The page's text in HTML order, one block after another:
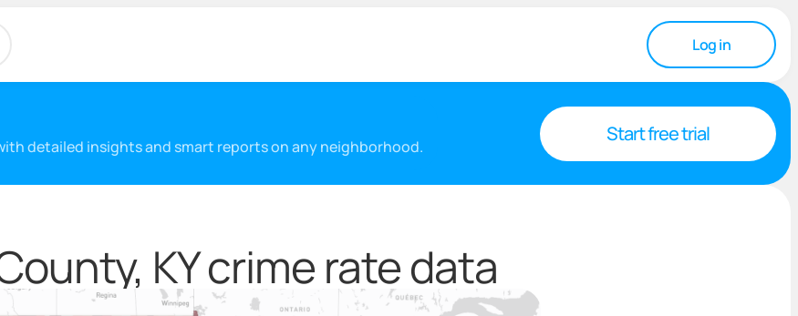
Log in
detailed insights and smart reports on any neighborhood.
Start free trial
KY crime rate data